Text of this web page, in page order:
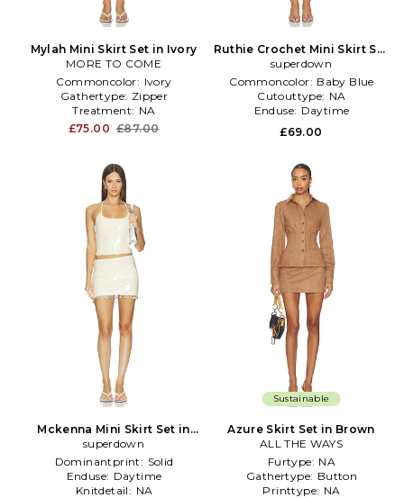
Mylah Mini Skirt Set in Ivory
MORE TO COME
Commoncolor: Ivory
Gathertype: Zipper
Treatment: NA
£75.00 £87.00
Ruthie Crochet Mini Skirt Set
in Baby Blue
superdown
Commoncolor: Baby Blue
Cutouttype: NA
Enduse: Daytime
£69.00
Mckenna Mini Skirt Set in
Cream
superdown
Dominantprint: Solid
Enduse: Daytime
Knitdetail: NA
Sustainable
Azure Skirt Set in Brown
ALL THE WAYS
Furtype: NA
Gathertype: Button
Printtype: NA